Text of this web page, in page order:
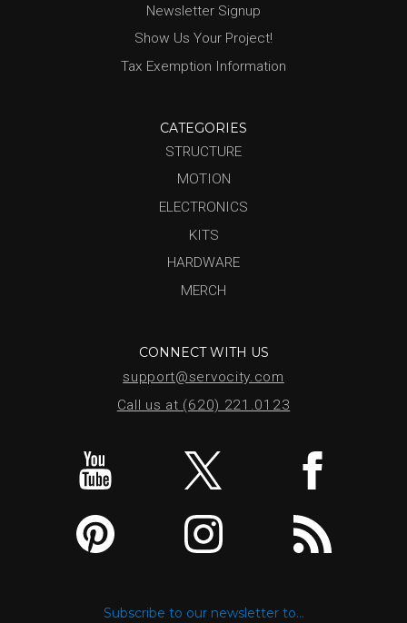
Newsletter Signup
Show Us Your Project!
Tax Exemption Information
CATEGORIES
STRUCTURE
MOTION
ELECTRONICS
KITS
HARDWARE
MERCH
CONNECT WITH US
support@servocity.com
Call us at (620) 221.0123
Subscribe to our newsletter to...